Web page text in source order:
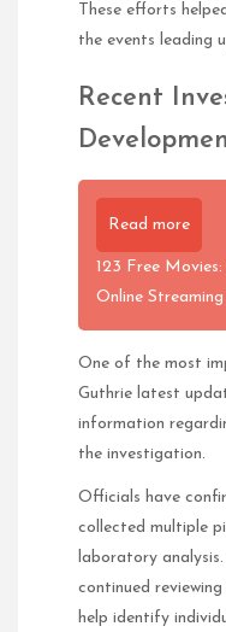
These efforts
the events leading
Recent
Read more
123 Free
Online Streaming
One of the most
Guthrie latest
information
the investigation.
Officials have
collected multiple
laboratory
continued
help identify